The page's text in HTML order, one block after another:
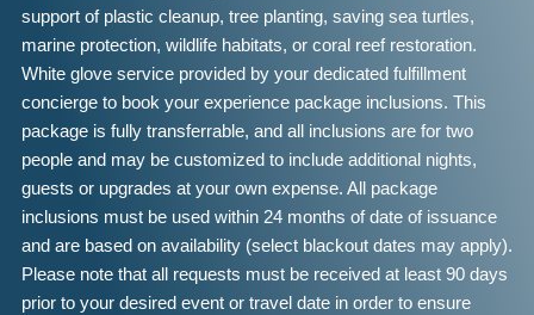
support of plastic cleanup, tree planting, saving sea turtles,
marine protection, wildlife habitats, or coral reef restoration.
White glove service provided by your dedicated fulfillment
concierge to book your experience package inclusions. This
package is fully transferrable, and all inclusions are for two
people and may be customized to include additional nights,
guests or upgrades at your own expense. All package
inclusions must be used within 24 months of date of issuance
and are based on availability (select blackout dates may apply).
Please note that all requests must be received at least 90 days
prior to your desired event or travel date in order to ensure